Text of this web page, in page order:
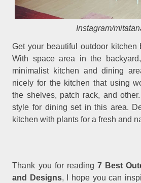
Instagram/
Get your beautiful outdoor kitchen
With space area in the
minimalist kitchen and dining
nicely for the kitchen that using
the shelves, patch rack, and
style for dining set in this area.
kitchen with plants for a fresh and
Thank you for reading 7 Best
and Designs, I hope you can